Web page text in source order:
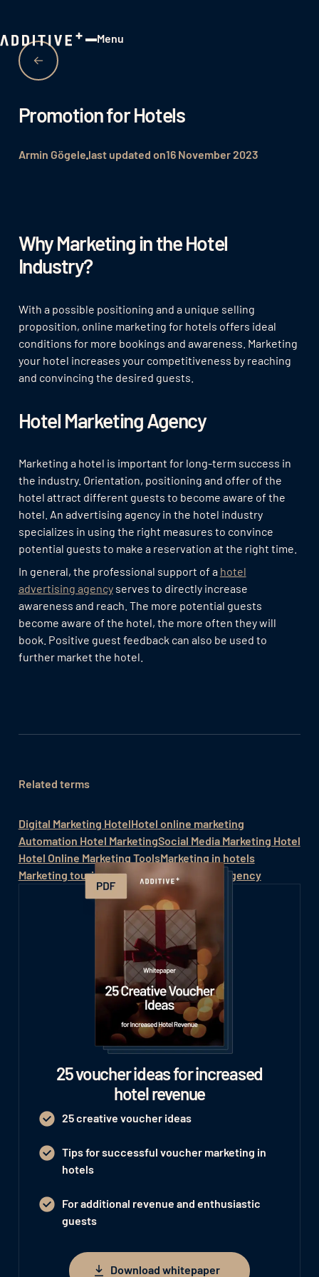
Menu
Promotion for Hotels
Armin Gögelelast updated on16 November 2023
Why Marketing in the Hotel
Industry?
With a possible positioning and a unique selling
proposition, online marketing for hotels offers ideal
conditions for more bookings and awareness. Marketing
your hotel increases your competitiveness by reaching
and convincing the desired guests.
Hotel Marketing Agency
Marketing a hotel is important for long-term success in
the industry. Orientation, positioning and offer of the
hotel attract different guests to become aware of the
hotel. An advertising agency in the hotel industry
specializes in using the right measures to convince
potential guests to make a reservation at the right time.
In general, the professional support of a hotel
advertising agencyserves to directly increase
awareness and reach. The more potential guests
become aware of the hotel, the more often they will
book. Positive guest feedback can also be used to
further market the hotel.
Related terms
Digital Marketing HotelHotel online marketing
Automation Hotel MarketingSocial Media Marketing Hotel
Hotel Online Marketing ToolsMarketing in hotels
Marketing tourismHotel online marketing agency
25 voucher ideas for increased
hotel revenue
25 creative voucher ideas
Tips for successful voucher marketing in
hotels
For additional revenue and enthusiastic
guests
Download whitepaper